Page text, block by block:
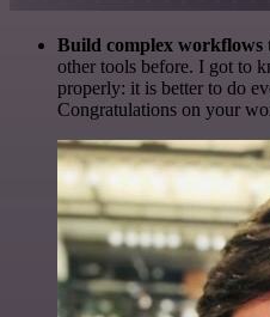
Build complex workflows
other tools before. I got to
properly: it is better to do
Congratulations on your